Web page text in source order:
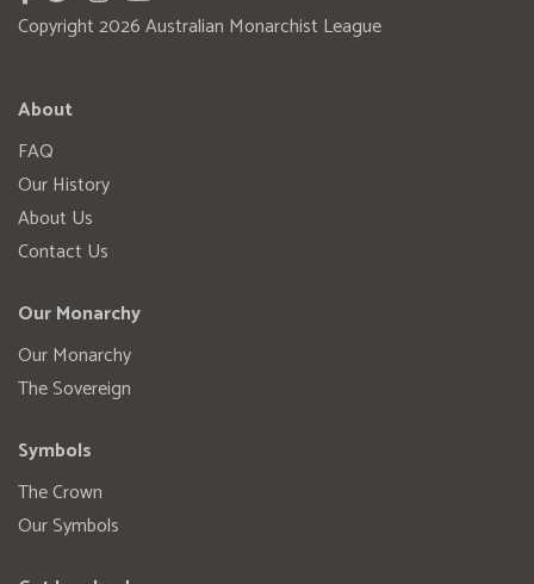
Copyright 2026 Australian Monarchist League
About
FAQ
Our History
About Us
Contact Us
Our Monarchy
Our Monarchy
The Sovereign
Symbols
The Crown
Our Symbols